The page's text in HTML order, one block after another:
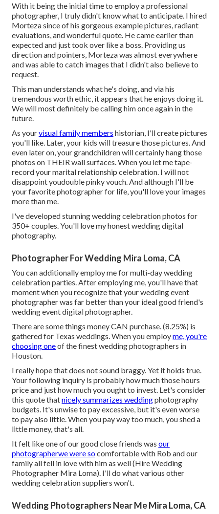
With it being the initial time to employ a professional
photographer, I truly didn't know what to anticipate. I hired
Morteza since of his gorgeous example pictures, radiant
evaluations, and wonderful quote. He came earlier than
expected and just took over like a boss. Providing us
direction and pointers, Morteza was almost everywhere
and was able to catch images that I didn't also believe to
request.
This man understands what he's doing, and via his
tremendous worth ethic, it appears that he enjoys doing it.
We will most definitely be calling him once again in the
future.
As yourvisual family members historian, I'll create pictures
you'll like. Later, your kids will treasure those pictures. And
even later on, your grandchildren will certainly hang those
photos on THEIR wall surfaces. When you let me tape-
record your marital relationship celebration. I will not
disappoint youdouble pinky vouch. And although I'll be
your favorite photographer for life, you'll love your images
more than me.
I've developed stunning wedding celebration photos for
350+ couples. You'll love my honest wedding digital
photography.
Photographer For Wedding Mira Loma, CA
You can additionally employ me for multi-day wedding
celebration parties. After employing me, you'll have that
moment when you recognize that your wedding event
photographer was far better than your ideal good friend's
wedding event digital photographer.
There are some things money CAN purchase. (8.25%) is
gathered for Texas weddings. When you employme, you're
choosing oneof the finest wedding photographers in
Houston.
I really hope that does not sound braggy. Yet it holds true.
Your following inquiry is probably how much those hours
price and just how much you ought to invest. Let's consider
this quote thatnicely summarizes weddingphotography
budgets. It's unwise to pay excessive, but it's even worse
to pay also little. When you pay way too much, you shed a
little money, that's all.
It felt like one of our good close friends was our
photographerwe were socomfortable with Rob and our
family all fell in love with him as well (Hire Wedding
Photographer Mira Loma). I'll do what various other
wedding celebration suppliers won't.
Wedding Photographers Near Me Mira Loma, CA